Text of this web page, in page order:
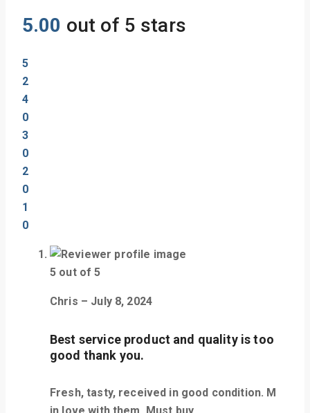
5.00 out of 5 stars
5
2
4
0
3
0
2
0
1
0
5 out of 5
Chris – July 8, 2024
Best service product and quality is too
good thank you.
Fresh, tasty, received in good condition. M